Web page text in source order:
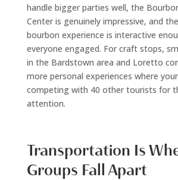
handle bigger parties well, the
Center is genuinely impressive, and
bourbon experience is interactive
everyone engaged. For craft stops,
in the Bardstown area and Loretto
more personal experiences where
competing with 40 other tourists for
attention.
Transportation Is
Groups Fall Apart